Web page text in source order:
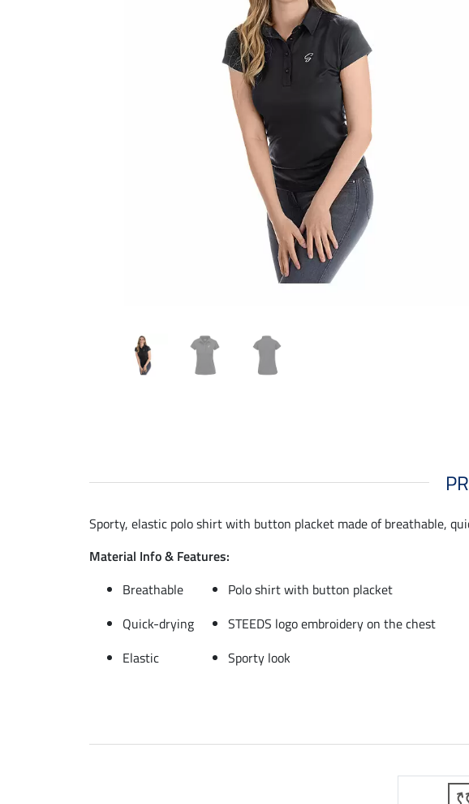
Sporty, elastic polo shirt with button placket made of breathable,
Material Info & Features:
Breathable
Polo shirt with button placket
Quick-drying
STEEDS logo embroidery on the chest
Elastic
Sporty look